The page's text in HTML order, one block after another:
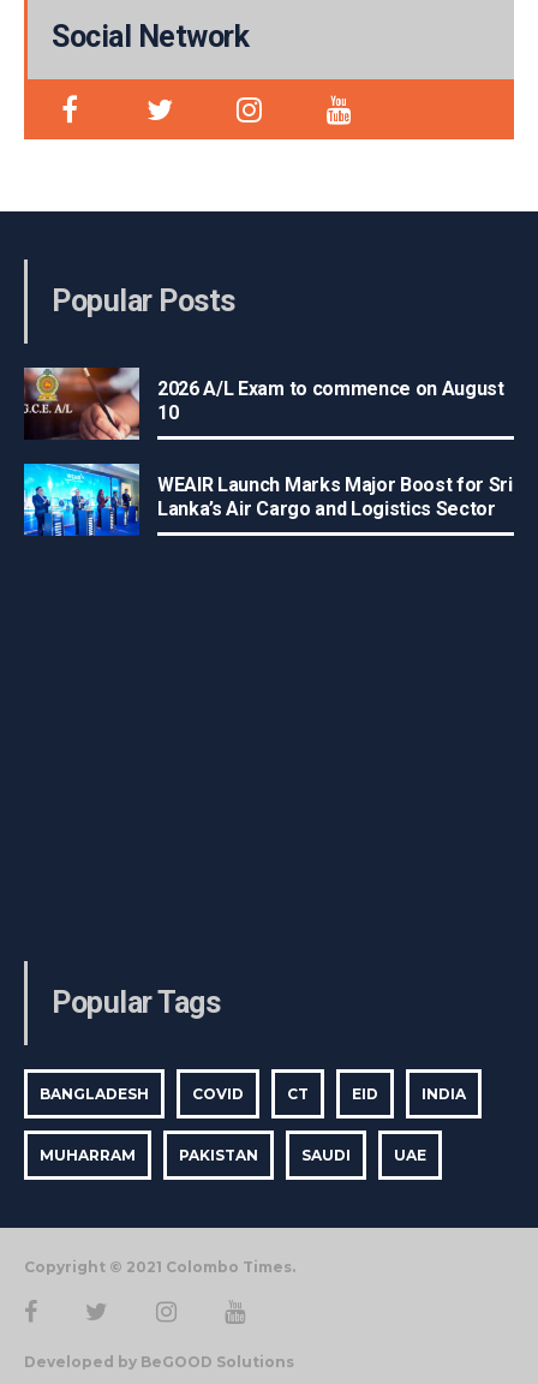
Social Network
Popular Posts
2026 A/L Exam to commence on August
10
WEAIR Launch Marks Major Boost for Sri
Lanka’s Air Cargo and Logistics Sector
Popular Tags
BANGLADESH COVID CT EID INDIA
MUHARRAM PAKISTAN SAUDI UAE
Copyright © 2021 Colombo Times.
Developed by BeGOOD Solutions